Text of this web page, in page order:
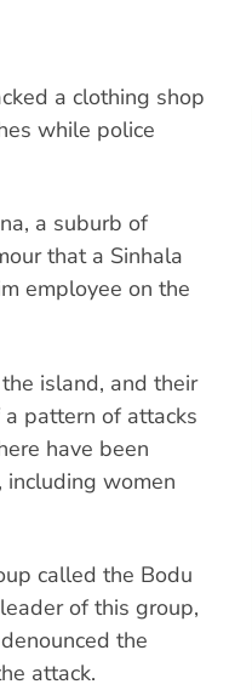
a clothing shop
while police
a suburb of
that a Sinhala
employee on the
island, and their
pattern of attacks
have been
including women
called the Bodu
of this group,
the
attack.